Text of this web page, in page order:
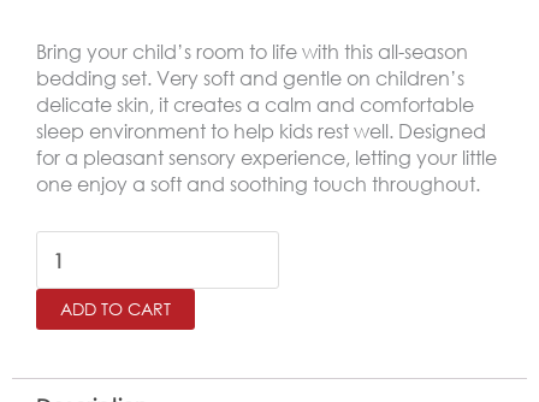
Bring your child’s room to life with this all-season
bedding set. Very soft and gentle on children’s
delicate skin, it creates a calm and comfortable
sleep environment to help kids rest well. Designed
for a pleasant sensory experience, letting your little
one enjoy a soft and soothing touch throughout.
RETRO
Twin
Size
ADD TO CART